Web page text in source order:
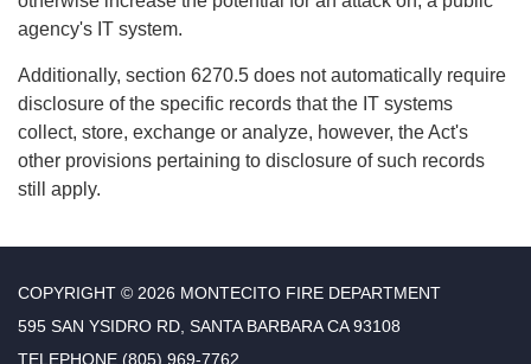
agency's IT system.
Additionally, section 6270.5 does not automatically require
disclosure of the specific records that the IT systems
collect, store, exchange or analyze, however, the Act's
other provisions pertaining to disclosure of such records
still apply.
COPYRIGHT © 2026 MONTECITO FIRE DEPARTMENT
595 SAN YSIDRO RD, SANTA BARBARA CA 93108
TELEPHONE (805) 969-7762